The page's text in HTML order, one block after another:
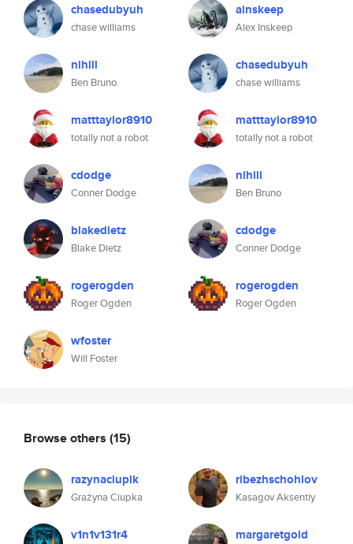
chasedubyuh
chase williams
nihill
Ben Bruno
matttaylor8910
totally not a robot
cdodge
Conner Dodge
blakedietz
Blake Dietz
rogerogden
Roger Ogden
wfoster
Will Foster
ainskeep
Alex Inskeep
chasedubyuh
chase williams
matttaylor8910
totally not a robot
nihill
Ben Bruno
cdodge
Conner Dodge
rogerogden
Roger Ogden
Browse others (15)
razynaciupik
Grażyna Ciupka
ribezhschohlov
Kasagov Aksentiy
v1n1v131r4 margaretgold